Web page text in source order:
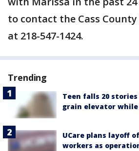
to contact the Cass County
at 218-547-1424.
Trending
Teen falls 20
grain elevator
UCare plans layoff
workers as